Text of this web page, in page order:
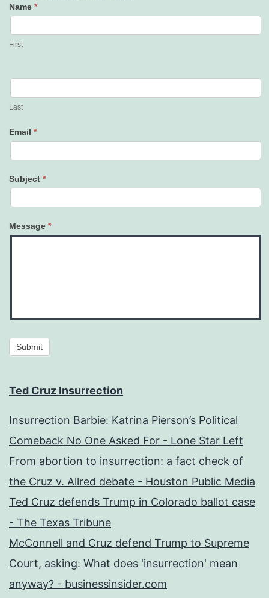
Contact
Us
Name *
First
Last
Email *
Subject *
Message *
Submit
Ted Cruz Insurrection
Insurrection Barbie: Katrina Pierson’s Political
Comeback No One Asked For - Lone Star Left
From abortion to insurrection: a fact check of
the Cruz v. Allred debate - Houston Public Media
Ted Cruz defends Trump in Colorado ballot case
- The Texas Tribune
McConnell and Cruz defend Trump to Supreme
Court, asking: What does 'insurrection' mean
anyway? - businessinsider.com